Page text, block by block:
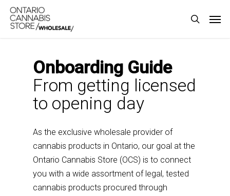
Skip
search
Onboarding Guide
From getting licensed
to opening day
As the exclusive wholesale provider of
cannabis products in Ontario, our goal at the
Ontario Cannabis Store (OCS) is to connect
you with a wide assortment of legal, tested
cannabis products procured through